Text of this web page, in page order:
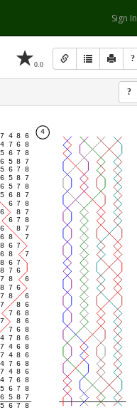
Sign In
0.0 ?
?